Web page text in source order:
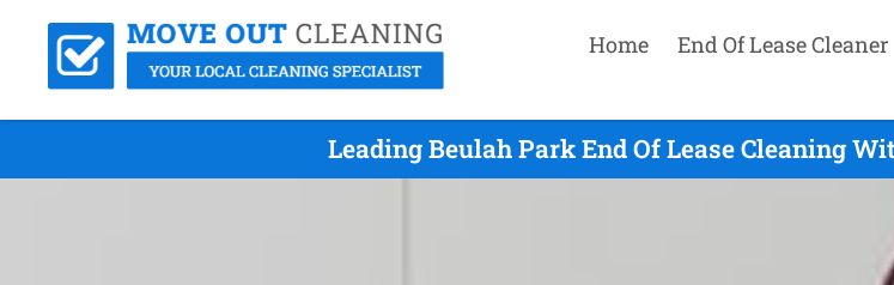
Home End Of Lease Cleaner
Leading Beulah Park End Of Lease Cleaning